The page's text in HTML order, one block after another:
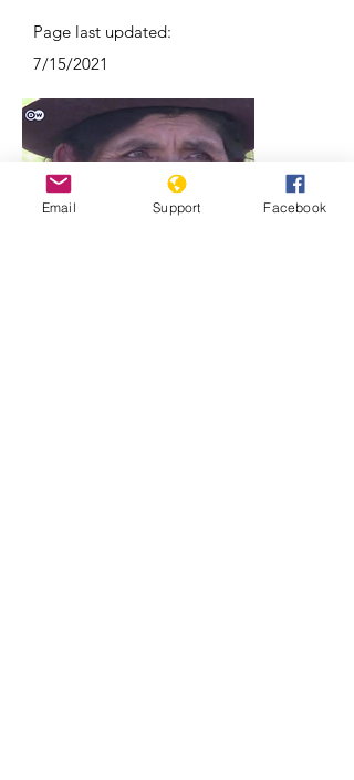
Page last updated:
7/15/2021
Email Support Facebook